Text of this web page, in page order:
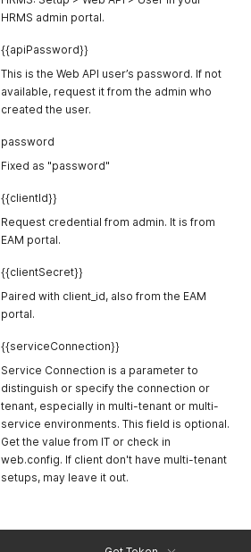
HRMS admin portal.
{{apiPassword}}
This is the Web API user’s password. If not
available, request it from the admin who
created the user.
password
Fixed as "password"
{{clientId}}
Request credential from admin. It is from
EAM portal.
{{clientSecret}}
Paired with client_id, also from the EAM
portal.
{{serviceConnection}}
Service Connection is a parameter to
distinguish or specify the connection or
tenant, especially in multi-tenant or multi-
service environments. This field is optional.
Get the value from IT or check in
web.config. If client don't have multi-tenant
setups, may leave it out.